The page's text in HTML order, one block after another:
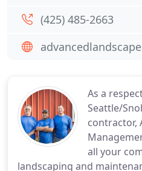
As a
Seattle/
contractor,
all your
landscaping and
(425) 485-2663